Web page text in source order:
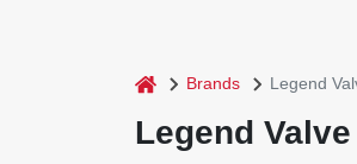
home Brands Legend
Legend Valve